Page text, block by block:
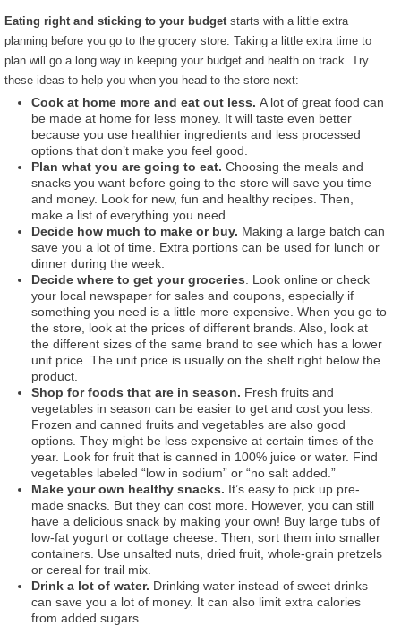
Eating right and sticking to your budget starts with a little extra
planning before you go to the grocery store. Taking a little extra time to
plan will go a long way in keeping your budget and health on track. Try
these ideas to help you when you head to the store next:
Cook at home more and eat out less. A lot of great food can
be made at home for less money. It will taste even better
because you use healthier ingredients and less processed
options that don’t make you feel good.
Plan what you are going to eat. Choosing the meals and
snacks you want before going to the store will save you time
and money. Look for new, fun and healthy recipes. Then,
make a list of everything you need.
Decide how much to make or buy. Making a large batch can
save you a lot of time. Extra portions can be used for lunch or
dinner during the week.
Decide where to get your groceries . Look online or check
your local newspaper for sales and coupons, especially if
something you need is a little more expensive. When you go to
the store, look at the prices of different brands. Also, look at
the different sizes of the same brand to see which has a lower
unit price. The unit price is usually on the shelf right below the
product.
Shop for foods that are in season. Fresh fruits and
vegetables in season can be easier to get and cost you less.
Frozen and canned fruits and vegetables are also good
options. They might be less expensive at certain times of the
year. Look for fruit that is canned in 100% juice or water. Find
vegetables labeled “low in sodium” or “no salt added.”
Make your own healthy snacks. It’s easy to pick up pre-
made snacks. But they can cost more. However, you can still
have a delicious snack by making your own! Buy large tubs of
low-fat yogurt or cottage cheese. Then, sort them into smaller
containers. Use unsalted nuts, dried fruit, whole-grain pretzels
or cereal for trail mix.
Drink a lot of water. Drinking water instead of sweet drinks
can save you a lot of money. It can also limit extra calories
from added sugars.